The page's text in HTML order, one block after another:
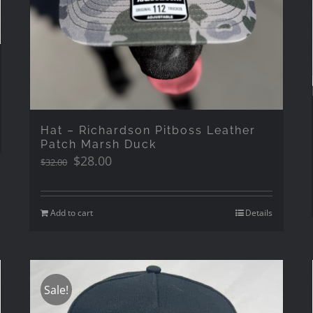
Hat – Richardson Pitboss Leather
Patch Marsh Duck
$32.00 Original
was:
$32.00.
$28.00Current
is:
Add to cart Details
Sale!